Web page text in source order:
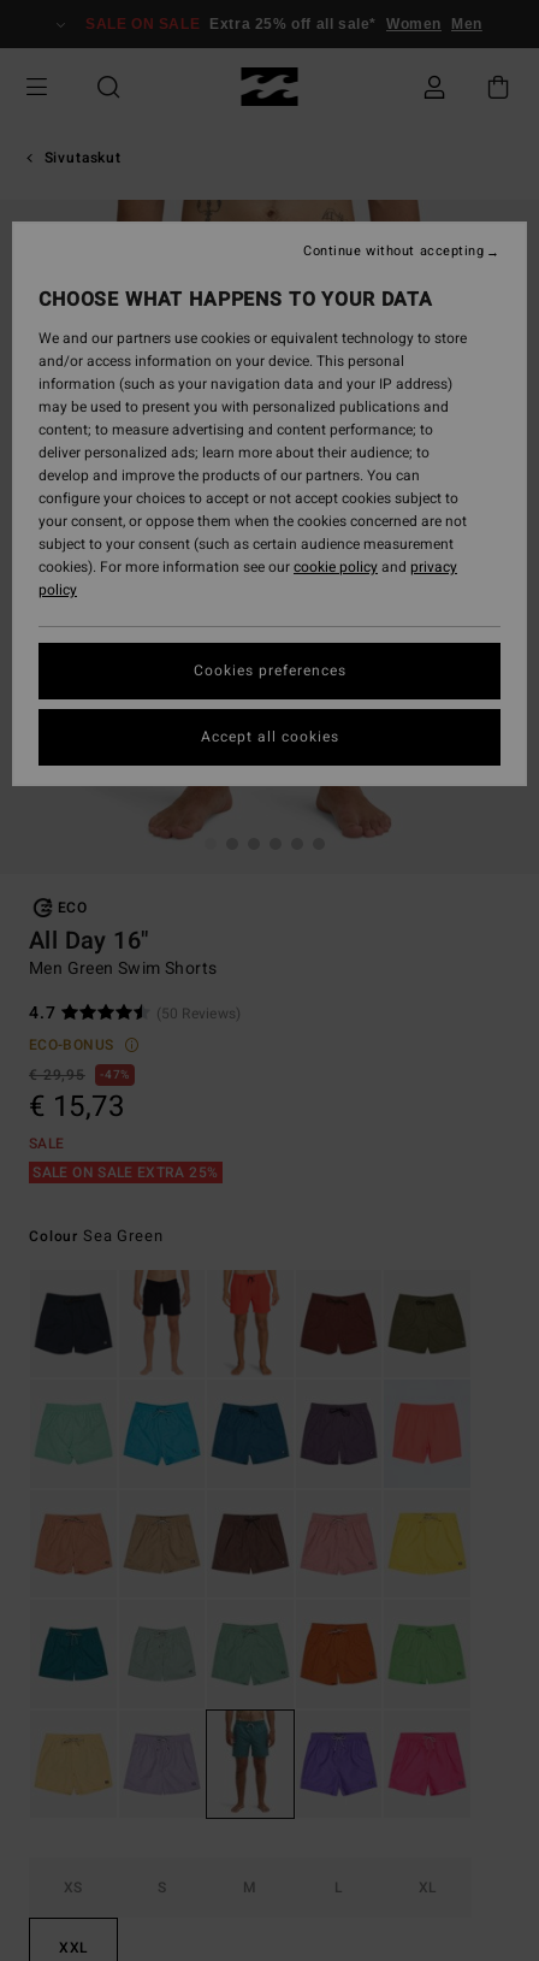
Information
SALE ON SALE Extra 25% off all sale* Women Men
Sivutaskut
ECO
All Day 16"
Men Green Swim Shorts
4.7
(50 Reviews)
ECO-BONUS
€ 29,95
47%
€ 15,73
SALE
SALE ON SALE EXTRA 25%
Colour Sea Green
XS S M L XL
XXL
CHOOSE WHAT HAPPENS TO YOUR DATA
We and our partners use cookies or equivalent technology to store
and/or access information on your device. This personal
information (such as your navigation data and your IP address)
may be used to present you with personalized publications and
content; to measure advertising and content performance; to
deliver personalized ads; learn more about their audience; to
develop and improve the products of our partners. You can
configure your choices to accept or not accept cookies subject to
your consent, or oppose them when the cookies concerned are not
subject to your consent (such as certain audience measurement
cookies). For more information see ourcookie policyand privacy
policy
Cookies preferences
Continue without accepting
Accept all cookies